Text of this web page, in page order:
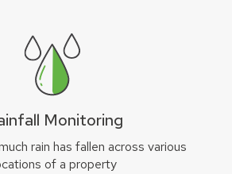
Monitoring
rain has fallen across various
of a property